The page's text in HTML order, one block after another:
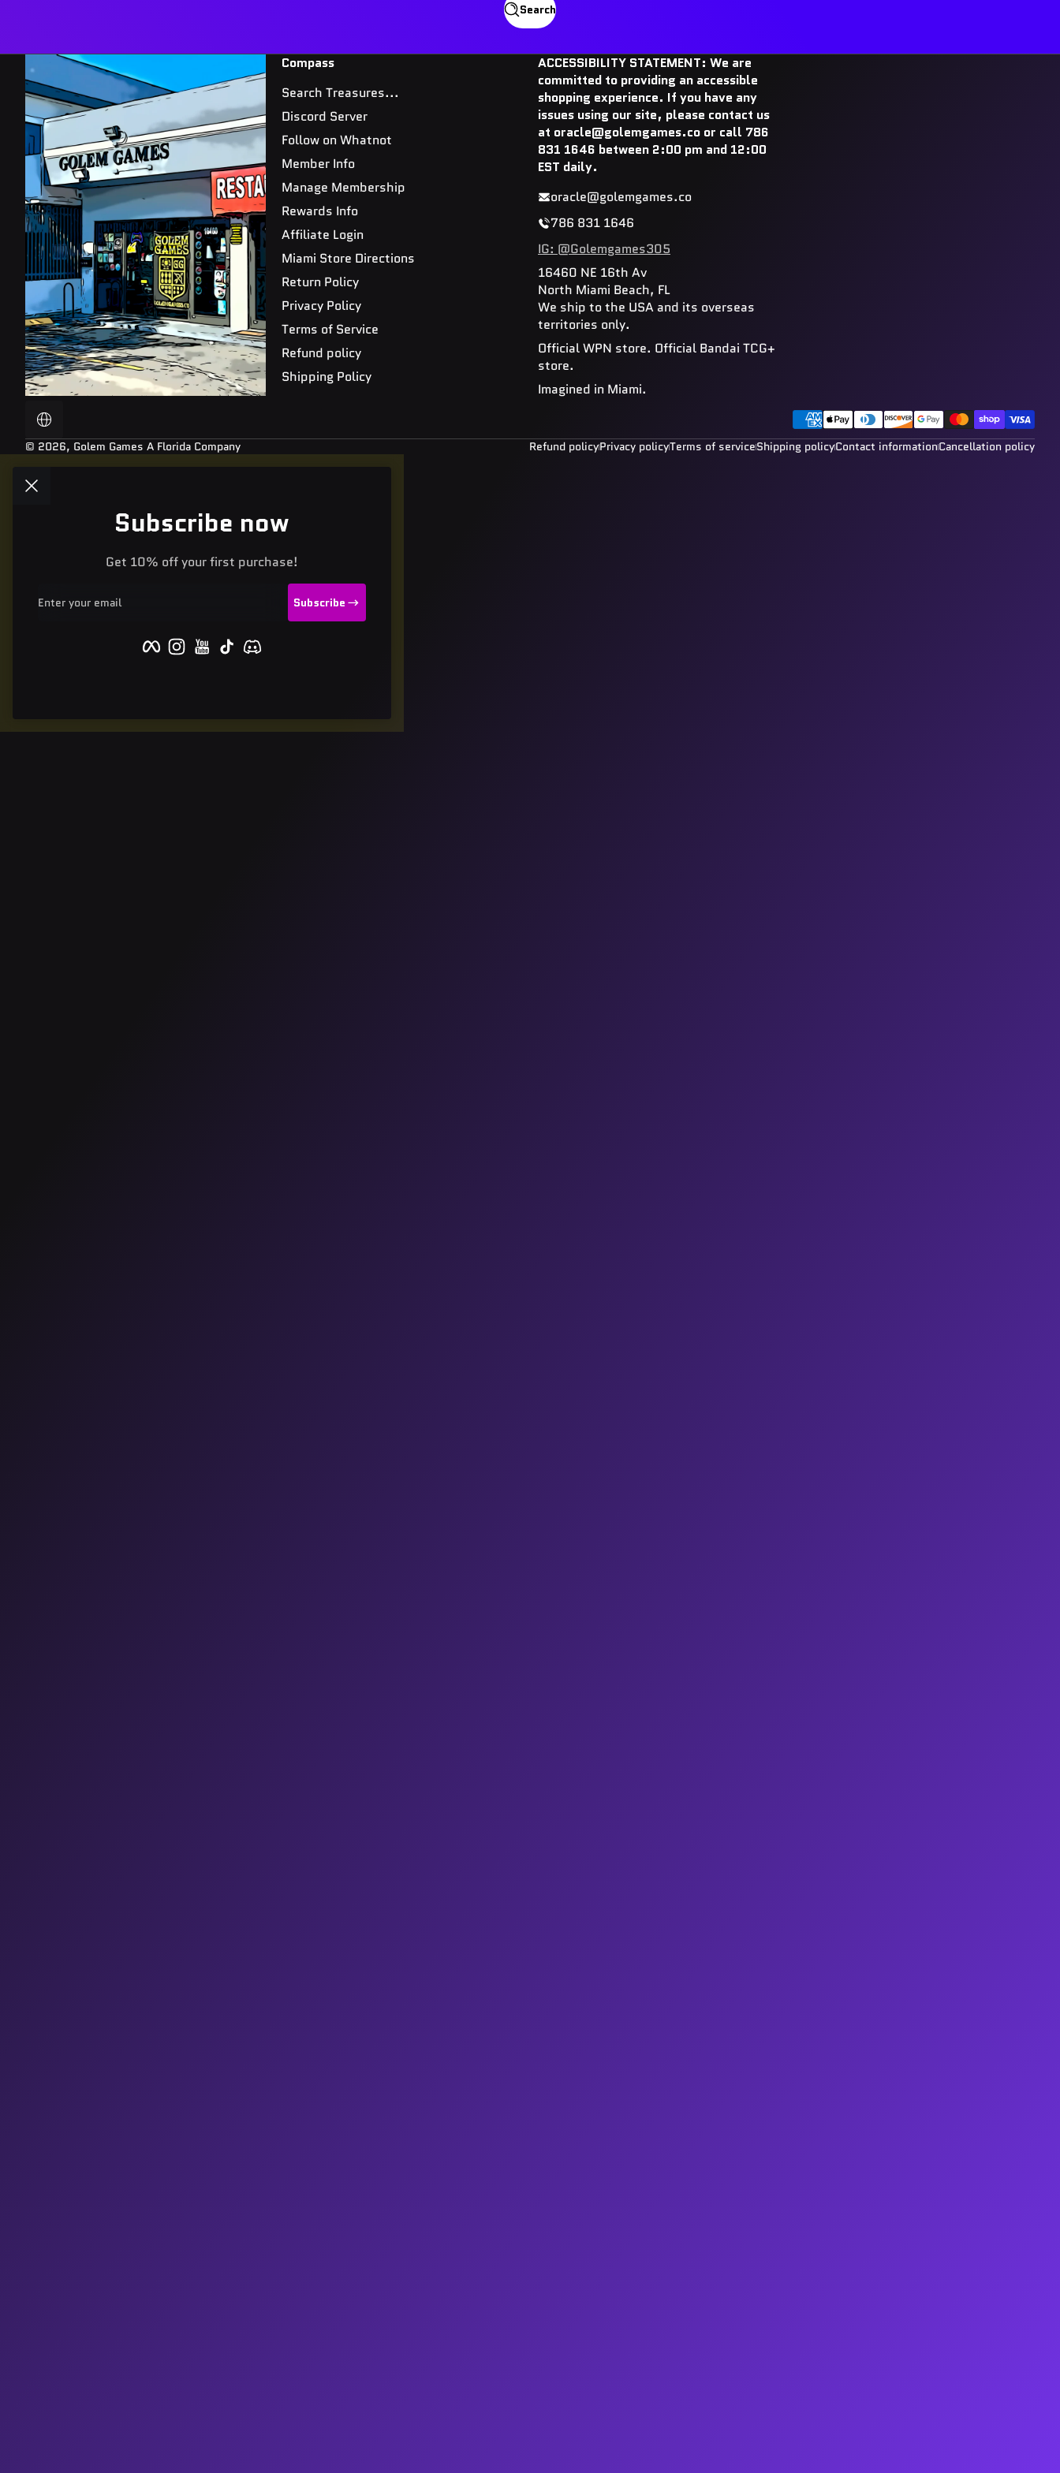
Search
Compass
Search Treasures...
Discord Server
Follow on Whatnot
Member Info
Manage Membership
Rewards Info
Affiliate Login
Miami Store Directions
Return Policy
Privacy Policy
Terms of Service
Refund policy
Shipping Policy
ACCESSIBILITY STATEMENT: We are
committed to providing an accessible
shopping experience. If you have any
issues using our site, please contact us
at oracle@golemgames.co or call 786
831 1646 between 2:00 pm and 12:00
EST daily.
oracle@golemgames.co
786 831 1646
IG: @Golemgames305
16460 NE 16th Av
North Miami Beach, FL
We ship to the USA and its overseas
territories only.
Official WPN store. Official Bandai TCG+
store.
Imagined in Miami.
Localization
Payment methods
© 2026, Golem Games A Florida Company Refund policyPrivacy policyTerms of serviceShipping policyContact informationCancellation policy
Subscribe now
Get 10% off your first purchase!
Enter your email Subscribe
FacebookInstagramYouTube
TikTok